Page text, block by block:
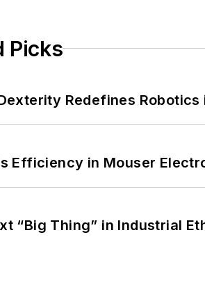
Picks
Redefines Robotics
Efficiency in Mouser
“Big Thing” in Industrial